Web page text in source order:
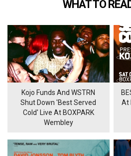
WHAT TO
Kojo Funds And WSTRN
Shut Down 'Best Served
Cold' Live At BOXPARK
Wembley
At